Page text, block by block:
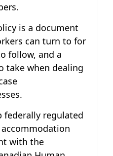
is a document
can turn to for
follow, and a
take when dealing
federally regulated
with the